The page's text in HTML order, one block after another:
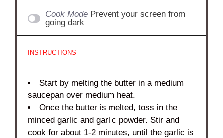
Cook Mode Prevent your screen from
going dark
INSTRUCTIONS
Start by melting the butter in a medium
saucepan over medium heat.
Once the butter is melted, toss in the
minced garlic and garlic powder. Stir and
cook for about 1-2 minutes, until the garlic is